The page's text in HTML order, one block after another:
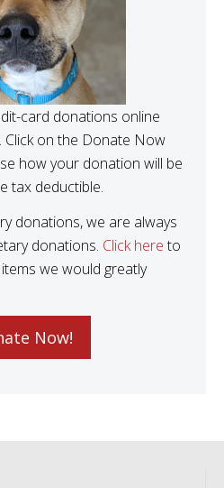
card donations online
Click on the Donate Now
how your donation will be
tax deductible.
donations, we are always
donations. Click hereto
we would greatly
Now!